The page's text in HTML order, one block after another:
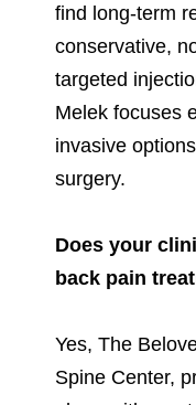
find long-term
conservative,
targeted
Melek focuses
invasive
surgery.
Does your
back pain
Yes, The
Spine Center,